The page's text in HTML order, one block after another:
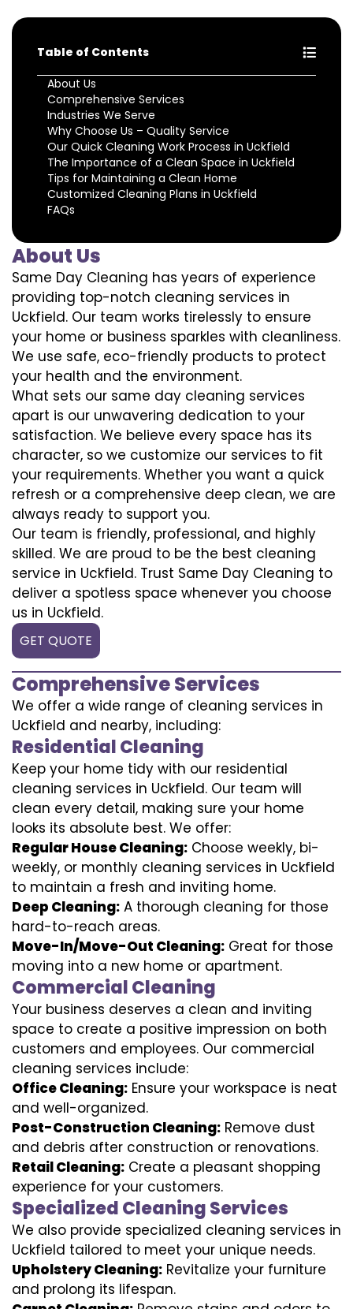
Table of Contents
About Us
Comprehensive Services
Industries We Serve
Why Choose Us – Quality Service
Our Quick Cleaning Work Process in Uckfield
The Importance of a Clean Space in Uckfield
Tips for Maintaining a Clean Home
Customized Cleaning Plans in Uckfield
FAQs
About Us
Same Day Cleaning has years of experience
providing top-notch cleaning services in
Uckfield. Our team works tirelessly to ensure
your home or business sparkles with cleanliness.
We use safe, eco-friendly products to protect
your health and the environment.
What sets our same day cleaning services
apart is our unwavering dedication to your
satisfaction. We believe every space has its
character, so we customize our services to fit
your requirements. Whether you want a quick
refresh or a comprehensive deep clean, we are
always ready to support you.
Our team is friendly, professional, and highly
skilled. We are proud to be the best cleaning
service in Uckfield. Trust Same Day Cleaning to
deliver a spotless space whenever you choose
us in Uckfield.
GET QUOTE
Comprehensive Services
We offer a wide range of cleaning services in
Uckfield and nearby, including:
Residential Cleaning
Keep your home tidy with our residential
cleaning services in Uckfield. Our team will
clean every detail, making sure your home
looks its absolute best. We offer:
Regular House Cleaning: Choose weekly, bi-
weekly, or monthly cleaning services in Uckfield
to maintain a fresh and inviting home.
Deep Cleaning: A thorough cleaning for those
hard-to-reach areas.
Move-In/Move-Out Cleaning: Great for those
moving into a new home or apartment.
Commercial Cleaning
Your business deserves a clean and inviting
space to create a positive impression on both
customers and employees. Our commercial
cleaning services include:
Office Cleaning: Ensure your workspace is neat
and well-organized.
Post-Construction Cleaning: Remove dust
and debris after construction or renovations.
Retail Cleaning: Create a pleasant shopping
experience for your customers.
Specialized Cleaning Services
We also provide specialized cleaning services in
Uckfield tailored to meet your unique needs.
Upholstery Cleaning: Revitalize your furniture
and prolong its lifespan.